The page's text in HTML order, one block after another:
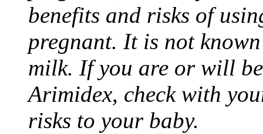
benefits and risks of
pregnant. It is not
milk. If you are or will
Arimidex, check with
risks to your baby.